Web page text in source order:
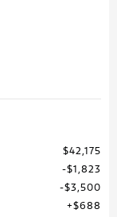
$42,175
$1,823
$3,500
$688